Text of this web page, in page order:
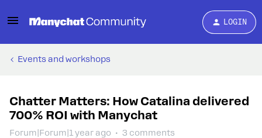
LOGIN
Events and workshops
Chatter Matters: How Catalina delivered
700% ROI with Manychat
Forum|Forum|1 year ago 3 comments